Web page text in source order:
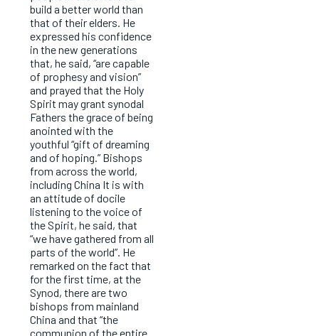
build a better world than
that of their elders. He
expressed his confidence
in the new generations
that, he said, “are capable
of prophesy and vision”
and prayed that the Holy
Spirit may grant synodal
Fathers the grace of being
anointed with the
youthful “gift of dreaming
and of hoping.” Bishops
from across the world,
including China It is with
an attitude of docile
listening to the voice of
the Spirit, he said, that
“we have gathered from all
parts of the world”. He
remarked on the fact that
for the first time, at the
Synod, there are two
bishops from mainland
China and that “the
communion of the entire